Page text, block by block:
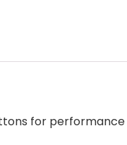
for